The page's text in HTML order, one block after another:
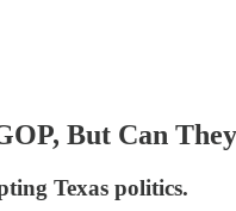
But Can
Texas politics.